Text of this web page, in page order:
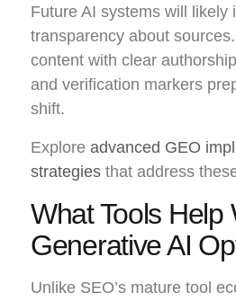
Future AI systems will likely
transparency about
content with clear
and verification markers
shift.
Explore advanced GEO
strategies that address
What Tools Help
Generative AI
Unlike SEO’s mature tool